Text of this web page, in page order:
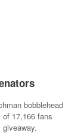
bobblehead
17,166 fans